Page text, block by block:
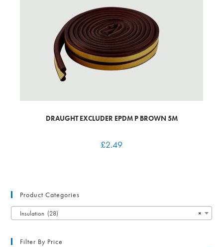
DRAUGHT EXCLUDER EPDM P BROWN 5M
£2.49
Product Categories
×
Insulation (28)
Filter By Price